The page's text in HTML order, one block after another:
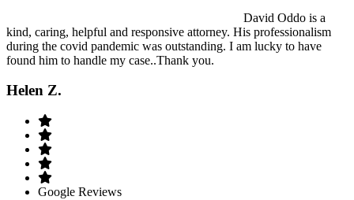
David Oddo is a
kind, caring, helpful and responsive attorney. His professionalism
during the covid pandemic was outstanding. I am lucky to have
found him to handle my case..Thank you.
Helen Z.
Google Reviews